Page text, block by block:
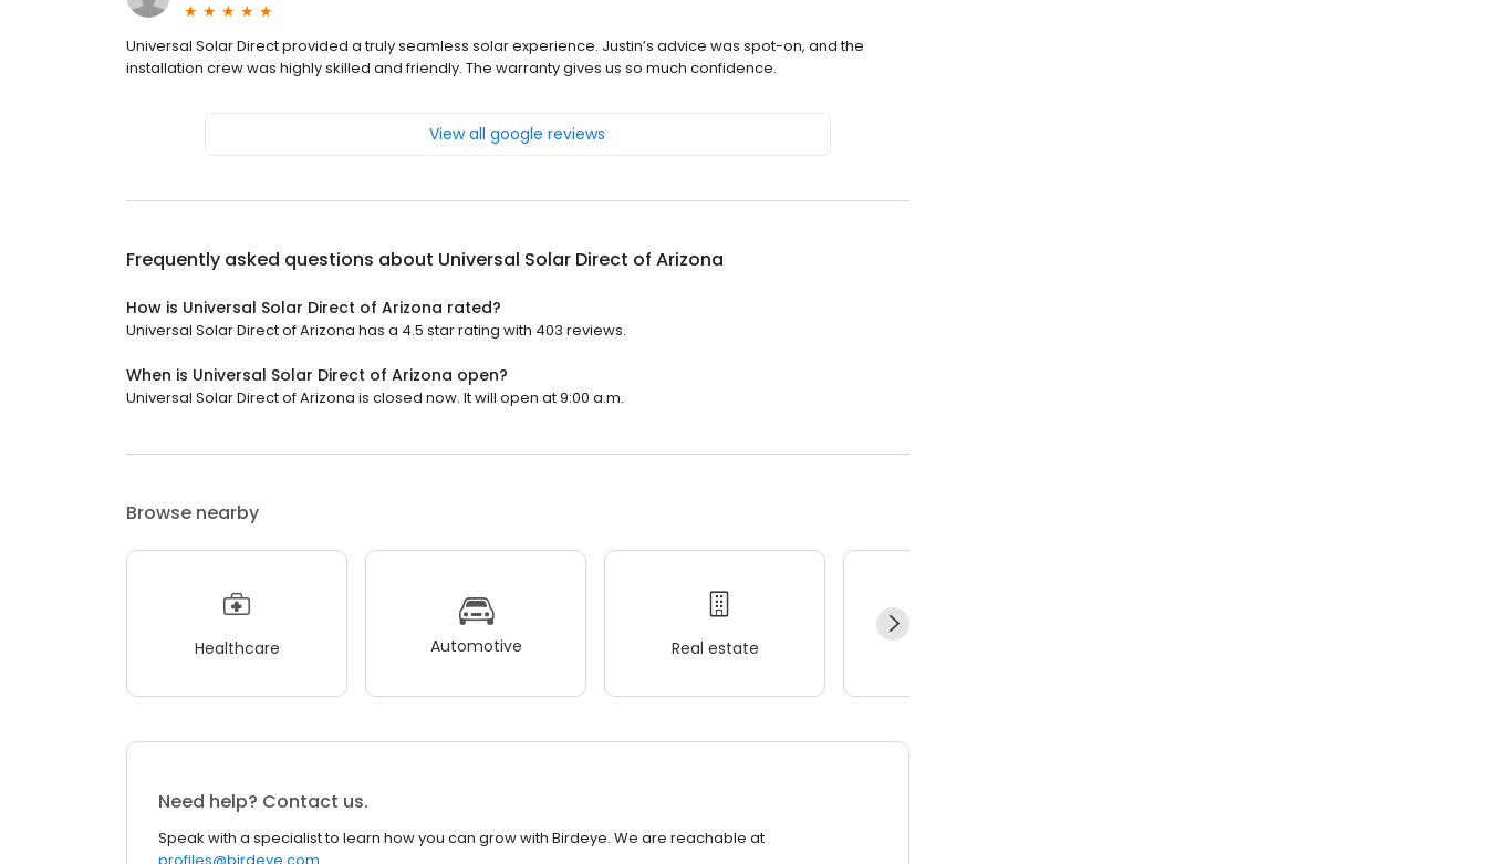
Universal Solar Direct provided a truly seamless solar experience. Justin’s advice was spot-on, and the
installation crew was highly skilled and friendly. The warranty gives us so much confidence.
View all google reviews
Frequently asked questions about Universal Solar Direct of Arizona
How is Universal Solar Direct of Arizona rated?
Universal Solar Direct of Arizona has a 4.5 star rating with 403 reviews.
When is Universal Solar Direct of Arizona open?
Universal Solar Direct of Arizona is closed now. It will open at 9:00 a.m.
Browse nearby
Healthcare Automotive Real estate
Need help? Contact us.
Speak with a specialist to learn how you can grow with Birdeye. We are reachable at